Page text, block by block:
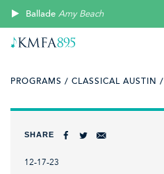
Ballade Amy Beach
PROGRAMS / CLASSICAL AUSTIN /
SHARE
12-17-23